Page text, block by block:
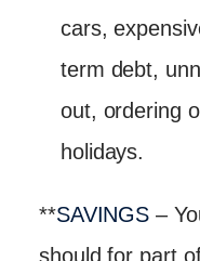
cars,
term debt,
out, ordering
holidays.
**SAVINGS –
should for part